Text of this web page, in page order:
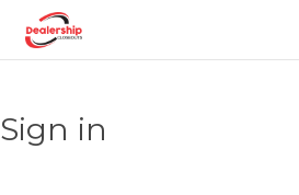
Sign in